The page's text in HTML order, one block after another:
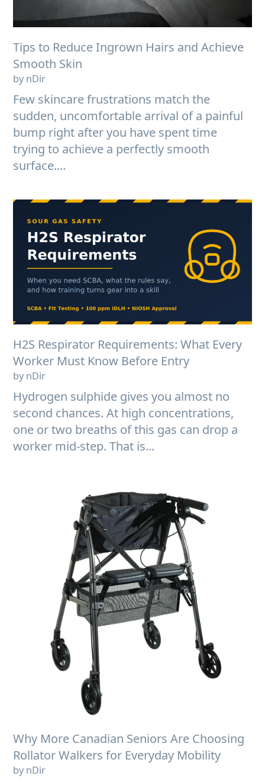
Tips to Reduce Ingrown Hairs and Achieve
Smooth Skin
by nDir
Few skincare frustrations match the
sudden, uncomfortable arrival of a painful
bump right after you have spent time
trying to achieve a perfectly smooth
surface....
H2S Respirator Requirements: What Every
Worker Must Know Before Entry
by nDir
Hydrogen sulphide gives you almost no
second chances. At high concentrations,
one or two breaths of this gas can drop a
worker mid-step. That is...
Why More Canadian Seniors Are Choosing
Rollator Walkers for Everyday Mobility
by nDir